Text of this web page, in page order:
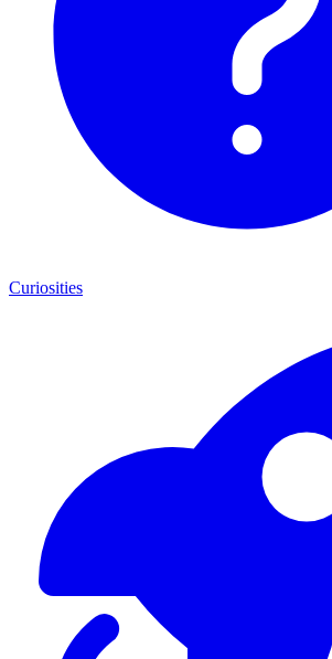
Curiosities